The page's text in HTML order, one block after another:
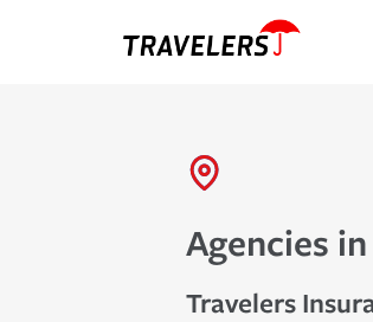
Agencies
Travelers